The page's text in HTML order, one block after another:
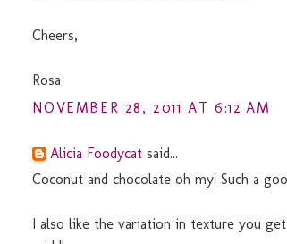
Cheers,
Rosa
NOVEMBER 28, 2011 AT 6:12 AM
Alicia Foodycat said...
Coconut and chocolate oh my! Such a
I also like the variation in texture you